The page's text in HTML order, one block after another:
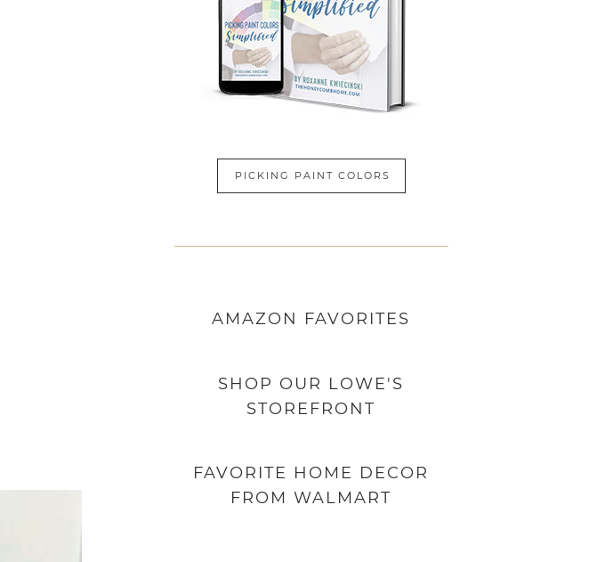
PICKING PAINT COLORS
AMAZON FAVORITES
SHOP OUR LOWE'S
STOREFRONT
FAVORITE HOME DECOR
FROM WALMART